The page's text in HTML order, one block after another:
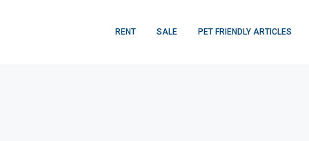
RENT SALE PET FRIENDLY ARTICLES